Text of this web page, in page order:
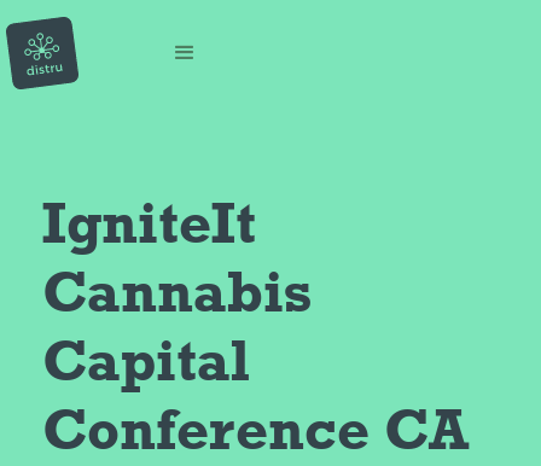
IgniteIt
Cannabis
Capital
Conference CA